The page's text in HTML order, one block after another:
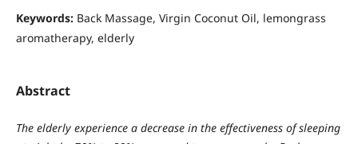
Keywords: Back Massage, Virgin Coconut Oil, lemongrass
aromatherapy, elderly
Abstract
The elderly experience a decrease in the effectiveness of sleeping